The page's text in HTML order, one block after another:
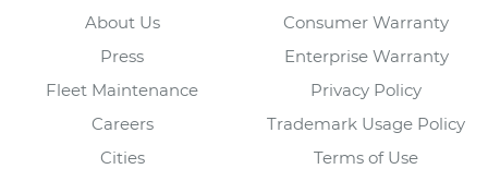
About Us
Press
Fleet Maintenance
Careers
Cities
Consumer Warranty
Enterprise Warranty
Privacy Policy
Trademark Usage Policy
Terms of Use